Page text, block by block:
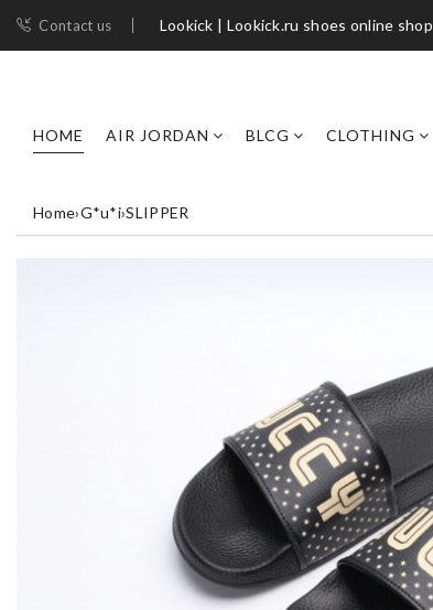
Contact us Lookick | Lookick.ru shoes online shop
HOME AIR JORDAN BLCG CLOTHING
Home›G*u*i›SLIPPER